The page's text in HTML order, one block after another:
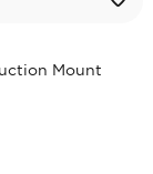
Mount
reduced from